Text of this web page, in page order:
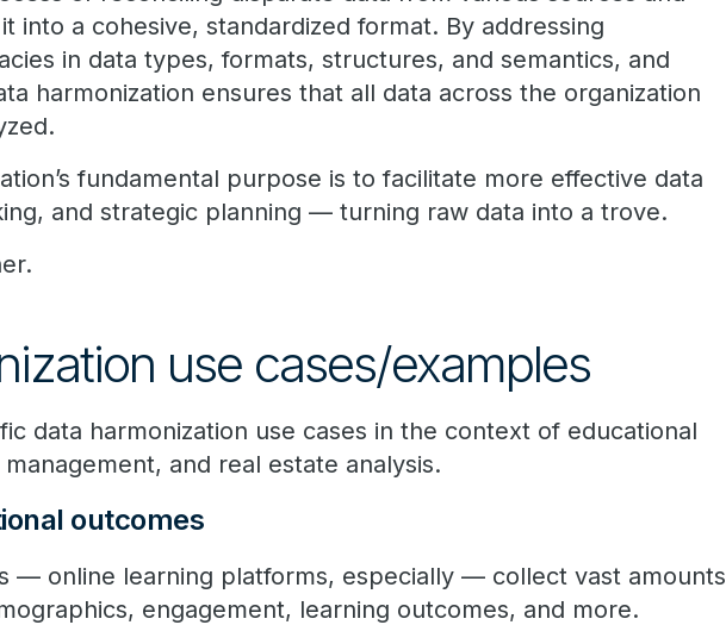
into a cohesive, standardized format. By addressing
in data types, formats, structures, and semantics, and
harmonization ensures that all data across the organization
fundamental purpose is to facilitate more effective data
and strategic planning — turning raw data into a trove.
use cases/examples
data harmonization use cases in the context of educational
and real estate analysis.
outcomes
— online learning platforms, especially — collect vast amounts
engagement, learning outcomes, and more.